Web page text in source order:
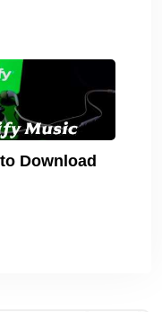
Download